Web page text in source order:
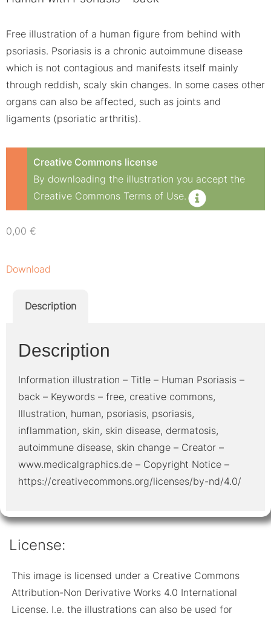
Free illustration of a human figure from behind with
psoriasis. Psoriasis is a chronic autoimmune disease
which is not contagious and manifests itself mainly
through reddish, scaly skin changes. In some cases other
organs can also be affected, such as joints and
ligaments (psoriatic arthritis).
Creative Commons license
By downloading the illustration you accept the
Creative Commons Terms of Use.
0,00 €
Download
Description
Description
Information illustration – Title – Human Psoriasis –
back – Keywords – free, creative commons,
Illustration, human, psoriasis, psoriasis,
inflammation, skin, skin disease, dermatosis,
autoimmune disease, skin change – Creator –
www.medicalgraphics.de – Copyright Notice –
https://creativecommons.org/licenses/by-nd/4.0/
License:
This image is licensed under a Creative Commons
Attribution-Non Derivative Works 4.0 International
License. I.e. the illustrations can also be used for